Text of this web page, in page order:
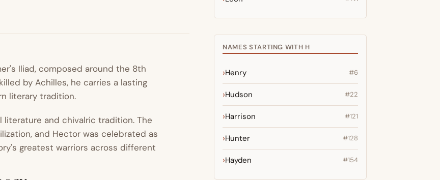
Iliad, composed around the 8th
by Achilles, he carries a lasting
literary tradition.
literature and chivalric tradition. The
and Hector was celebrated as
greatest warriors across different
NAMES STARTING WITH H
Henry #6
Hudson #22
Harrison #121
Hunter #128
Hayden #154